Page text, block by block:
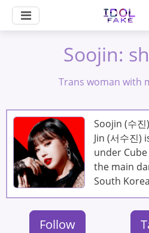
Soojin:
Trans woman with
Soojin (수
Jin (서수진)
under
the main
South
Follow